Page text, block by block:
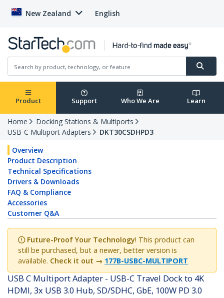
New Zealand English
Product Support Who We Are Learn
Home
Docking Stations & Multiports
USB-C Multiport Adapters
DKT30CSDHPD3
Overview
Product Description
Technical Specifications
Drivers & Downloads
FAQ & Compliance
Accessories
Customer Q&A
Future-Proof Your Technology! This product can
still be purchased, but a newer, better version is
available. Check it out → 177B-USBC-MULTIPORT
USB C Multiport Adapter - USB-C Travel Dock to 4K
HDMI, 3x USB 3.0 Hub, SD/SDHC, GbE, 100W PD 3.0